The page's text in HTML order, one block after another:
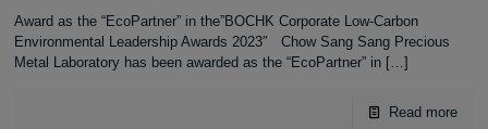
Award as the “EcoPartner” in the”BOCHK Corporate Low-Carbon
Environmental Leadership Awards 2023″ Chow Sang Sang Precious
Metal Laboratory has been awarded as the “EcoPartner” in […]
Read more